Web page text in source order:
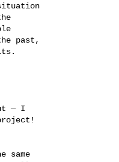
past,
— I
same